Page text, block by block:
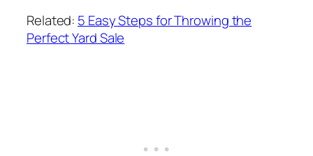
Related: 5 Easy Steps for Throwing the
Perfect Yard Sale